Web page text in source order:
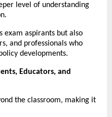
level of understanding
exam aspirants but also
and professionals who
developments.
Educators, and
the classroom, making it